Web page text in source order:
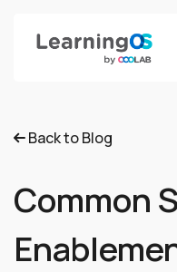
Back to Blog
Common